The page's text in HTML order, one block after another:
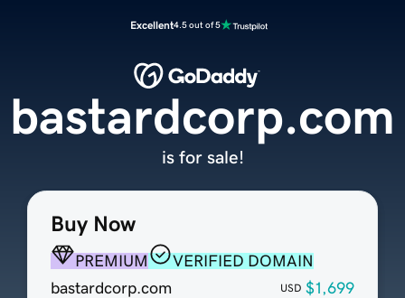
Excellent4.5 out of 5
Buy Now
PREMIUM
VERIFIED DOMAIN
bastardcorp.com
USD $1,699
bastardcorp.com
is for sale!